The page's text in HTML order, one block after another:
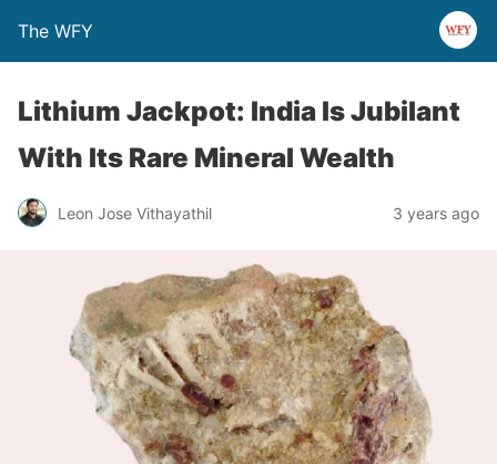
The WFY
Lithium Jackpot: India Is Jubilant
With Its Rare Mineral Wealth
Leon Jose Vithayathil 3 years ago